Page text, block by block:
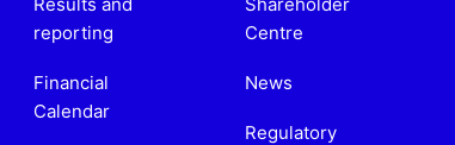
reporting
Financial
Calendar
Centre
News
Regulatory